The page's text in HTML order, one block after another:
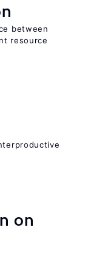
between
resource
on